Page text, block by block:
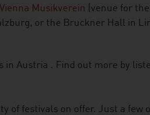
Vienna Musikverein
(venue for
or the Bruckner Hall in
in Austria . Find out more by
of festivals on offer. Just a few